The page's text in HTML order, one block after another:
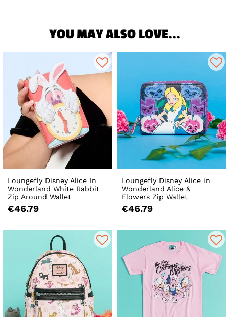
YOU MAY ALSO LOVE...
Loungefly Disney Alice In
Wonderland White Rabbit
Zip Around Wallet
€46.79
Loungefly Disney Alice in
Wonderland Alice &
Flowers Zip Wallet
€46.79